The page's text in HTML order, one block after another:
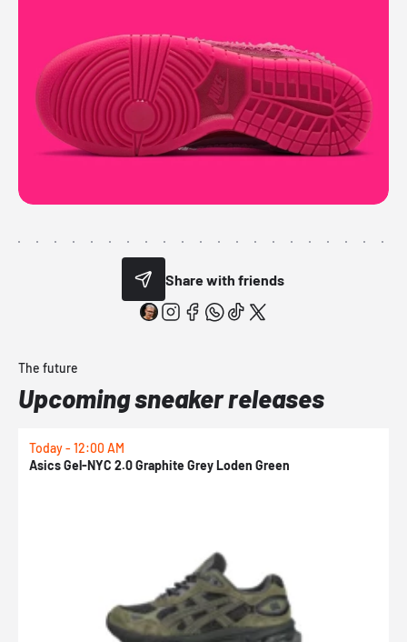
Share with friends
The future
Upcoming sneaker releases
Today - 12:00 AM
Asics Gel-NYC 2.0 Graphite Grey Loden Green